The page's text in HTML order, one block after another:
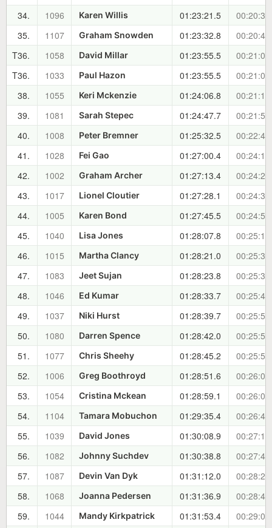
34.
1096 Karen Willis 01:23:21.5
35.
1107 Graham Snowden 01:23:32.8
T36.
1058 David Millar 01:23:55.5
T36.
1033 Paul Hazon 01:23:55.5
38.
1055 Keri Mckenzie 01:24:06.8
39.
1081 Sarah Stepec 01:24:47.7
40.
1008 Peter Bremner 01:25:32.5
41.
1028 Fei Gao 01:27:00.4
42.
1002 Graham Archer 01:27:13.4
43.
1017 Lionel Cloutier 01:27:28.1
44.
1005 Karen Bond 01:27:45.5
45.
1040 Lisa Jones 01:28:07.8
46.
1015 Martha Clancy 01:28:21.0
47.
1083 Jeet Sujan 01:28:23.8
48.
1046 Ed Kumar 01:28:33.7
49.
1037 Niki Hurst 01:28:39.7
50.
1080 Darren Spence 01:28:42.0
51.
1077 Chris Sheehy 01:28:45.2
52.
1006 Greg Boothroyd 01:28:51.6
53.
1054 Cristina Mckean 01:28:59.1
54.
1104 Tamara Mobuchon 01:29:35.4
55.
1039 David Jones 01:30:08.9
56.
1082 Johnny Suchdev 01:30:38.8
57.
1087 Devin Van Dyk 01:31:12.0
58.
1068 Joanna Pedersen 01:31:36.9
59.
1044 Mandy Kirkpatrick 01:31:53.4